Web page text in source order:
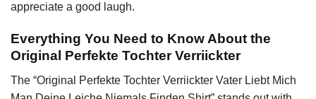
appreciate a good laugh.
Everything You Need to Know About the
Original Perfekte Tochter Verriickter
The “Original Perfekte Tochter Verriickter Vater Liebt Mich